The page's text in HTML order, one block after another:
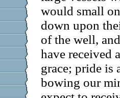
would small
down upon
of the well,
have received
grace; pride is
bowing our